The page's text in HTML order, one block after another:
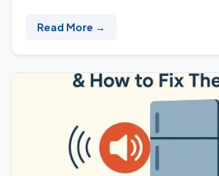
Read More →